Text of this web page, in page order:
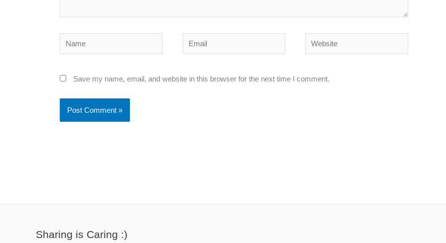
Name Email Website
Save my name, email, and website in this browser for the next time I comment.
Sharing is Caring :)